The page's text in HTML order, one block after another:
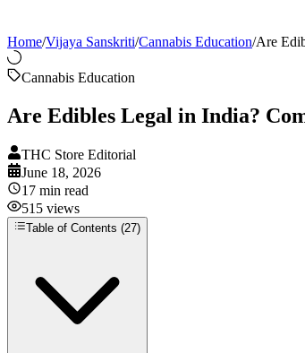
Home/Vijaya Sanskriti/Cannabis Education/Are
Cannabis Education
Are Edibles Legal in India?
THC Store Editorial
June 18, 2026
17 min read
515 views
Table of Contents (27)